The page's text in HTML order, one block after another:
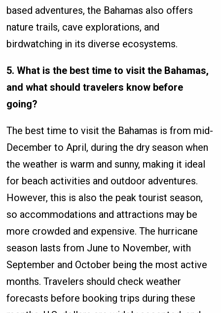
based adventures, the Bahamas also offers
nature trails, cave explorations, and
birdwatching in its diverse ecosystems.
5. What is the best time to visit the Bahamas,
and what should travelers know before
going?
The best time to visit the Bahamas is from mid-
December to April, during the dry season when
the weather is warm and sunny, making it ideal
for beach activities and outdoor adventures.
However, this is also the peak tourist season,
so accommodations and attractions may be
more crowded and expensive. The hurricane
season lasts from June to November, with
September and October being the most active
months. Travelers should check weather
forecasts before booking trips during these